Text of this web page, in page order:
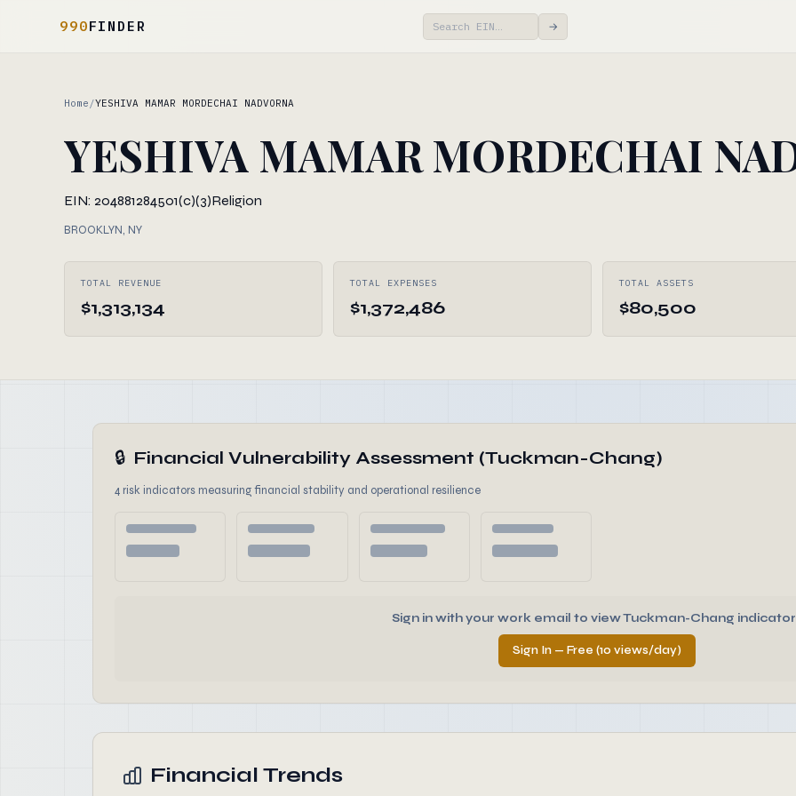
990FINDER →
Home /YESHIVA MAMAR MORDECHAI NADVORNA
YESHIVA MAMAR MORDECHAI
EIN: 204881284501(c)(3)Religion
BROOKLYN, NY
TOTAL REVENUE
$1,313,134
TOTAL EXPENSES
$1,372,486
TOTAL ASSETS
$80,500
🔒 Financial Vulnerability Assessment (Tuckman-Chang)
4 risk indicators measuring financial stability and operational resilience
Sign in with your work email to view Tuckman-Chang
Sign In — Free (10 views/day)
Financial Trends